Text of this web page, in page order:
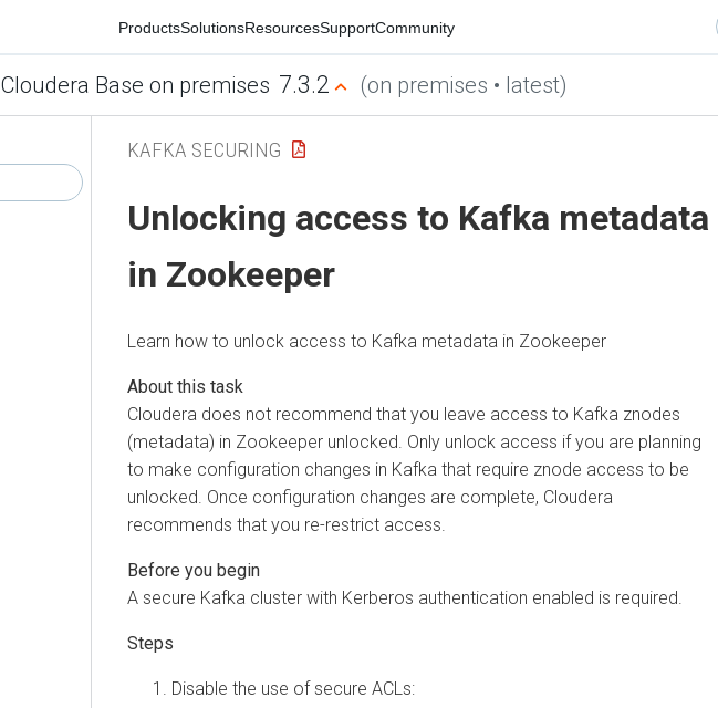
ProductsSolutionsResourcesSupportCommunity
Cloudera Base on premises 7.3.2 (on premises • latest)
KAFKA SECURING
Unlocking access to Kafka metadata
in Zookeeper
Learn how to unlock access to Kafka metadata in Zookeeper
Cloudera does not recommend that you leave access to Kafka znodes
(metadata) in Zookeeper unlocked. Only unlock access if you are planning
to make configuration changes in Kafka that require znode access to be
unlocked. Once configuration changes are complete, Cloudera
recommends that you re-restrict access.
A secure Kafka cluster with Kerberos authentication enabled is required.
Disable the use of secure ACLs: